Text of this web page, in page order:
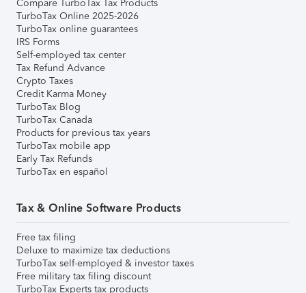
Compare TurboTax Tax Products
TurboTax Online 2025-2026
TurboTax online guarantees
IRS Forms
Self-employed tax center
Tax Refund Advance
Crypto Taxes
Credit Karma Money
TurboTax Blog
TurboTax Canada
Products for previous tax years
TurboTax mobile app
Early Tax Refunds
TurboTax en español
Tax & Online Software Products
Free tax filing
Deluxe to maximize tax deductions
TurboTax self-employed & investor taxes
Free military tax filing discount
TurboTax Experts tax products